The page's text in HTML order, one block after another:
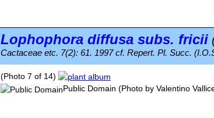
Lophophora diffusa subs. fricii
Cactaceae etc. 7(2): 61. 1997 cf. Repert. Pl. Succ.
(Photo 7 of 14)
Public Domain (Photo by Valentino